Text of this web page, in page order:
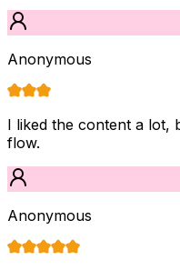
Anonymous
I liked the content a lot,
flow.
Anonymous